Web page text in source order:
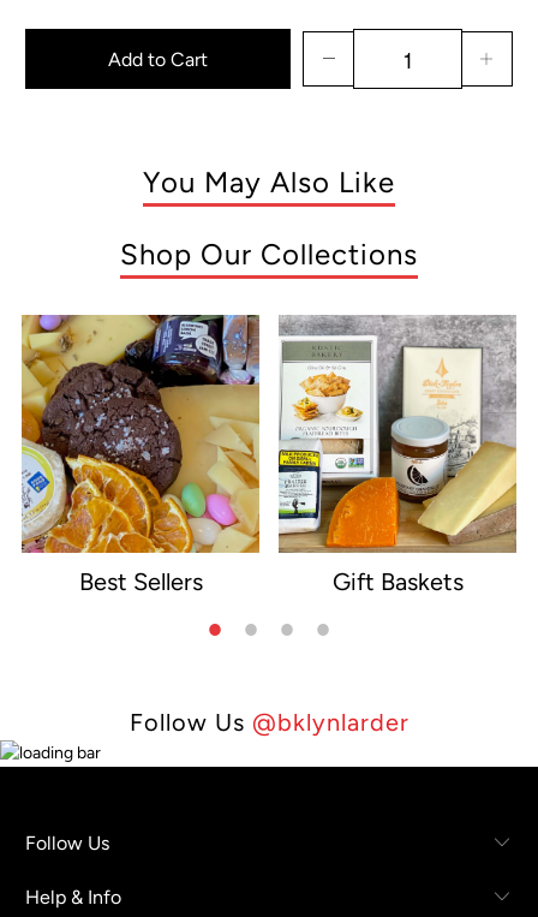
Add to Cart
You May Also Like
Shop Our Collections
Best Sellers Gift Baskets
Follow Us @bklynlarder
Follow Us
Help & Info